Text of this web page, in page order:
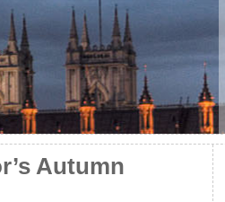
Autumn